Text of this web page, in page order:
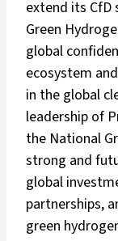
extend its CfD
Green
global
ecosystem
in the global
leadership of
the National
strong and
global
partnerships,
green